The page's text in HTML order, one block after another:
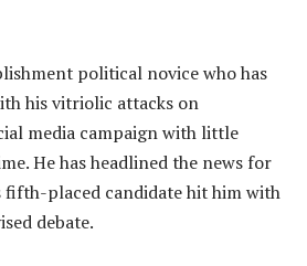
political novice who has
his vitriolic attacks on
media campaign with little
He has headlined the news for
fifth-placed candidate hit him with
debate.